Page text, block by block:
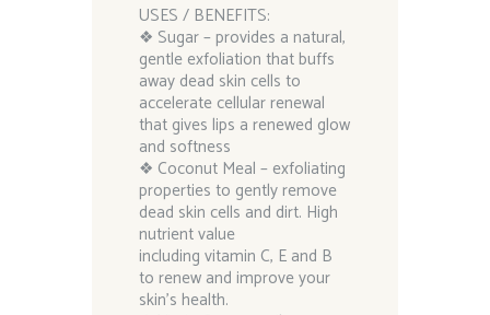
USES / BENEFITS:
❖ Sugar – provides a natural,
gentle exfoliation that buffs
away dead skin cells to
accelerate cellular renewal
that gives lips a renewed glow
and softness
❖ Coconut Meal – exfoliating
properties to gently remove
dead skin cells and dirt. High
nutrient value
including vitamin C, E and B
to renew and improve your
skin’s health.